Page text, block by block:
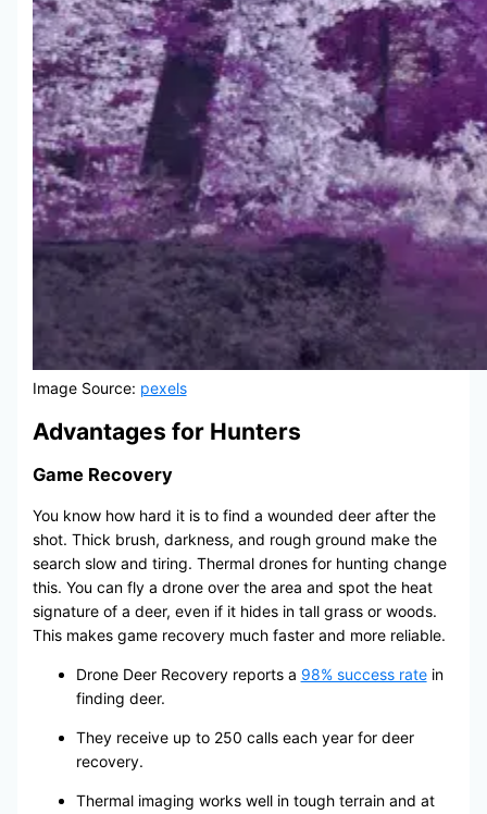
Image Source: pexels
Advantages for Hunters
Game Recovery
You know how hard it is to find a wounded deer after the
shot. Thick brush, darkness, and rough ground make the
search slow and tiring. Thermal drones for hunting change
this. You can fly a drone over the area and spot the heat
signature of a deer, even if it hides in tall grass or woods.
This makes game recovery much faster and more reliable.
Drone Deer Recovery reports a 98% success ratein
finding deer.
They receive up to 250 calls each year for deer
recovery.
Thermal imaging works well in tough terrain and at